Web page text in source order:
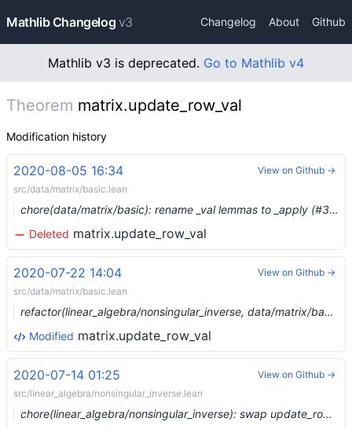
Mathlib Changelog v3 Changelog About Github
Mathlib v3 is deprecated. Go to Mathlib v4
Theorem matrix.update_row_val
Modification history
2020-08-05 16:34
src/data/matrix/basic.lean
chore(data/matrix/basic): rename _val lemmas to _apply (#3297) …
Deleted matrix.update_row_val
View on Github →
2020-07-22 14:04
src/data/matrix/basic.lean
refactor(linear_algebra/nonsingular_inverse, data/matrix/basic): update_* rectangular matrices (#3403)
Modified matrix.update_row_val
View on Github →
2020-07-14 01:25
src/linear_algebra/nonsingular_inverse.lean
chore(linear_algebra/nonsingular_inverse): swap update_row/column names (#3393) …
View on Github →